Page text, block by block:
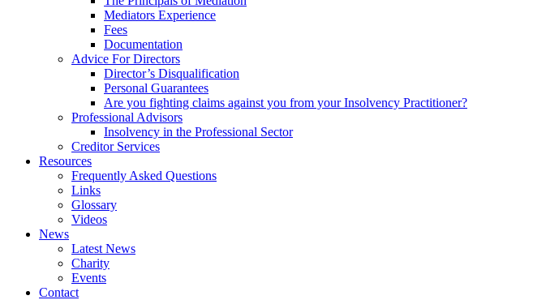
Mediators Experience
Fees
Documentation
Advice For Directors
Director’s Disqualification
Personal Guarantees
Are you fighting claims against you from your Insolvency Practitioner?
Professional Advisors
Insolvency in the Professional Sector
Creditor Services
Resources
Frequently Asked Questions
Links
Glossary
Videos
News
Latest News
Charity
Events
Contact